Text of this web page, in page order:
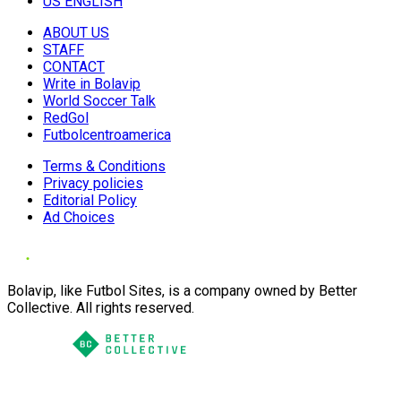
ABOUT US
STAFF
CONTACT
Write in Bolavip
World Soccer Talk
RedGol
Futbolcentroamerica
Terms & Conditions
Privacy policies
Editorial Policy
Ad Choices
Bolavip, like Futbol Sites, is a company owned by Better
Collective. All rights reserved.